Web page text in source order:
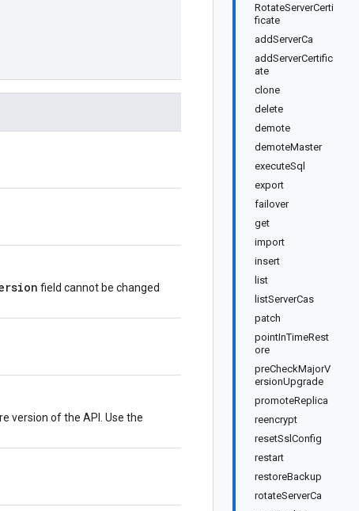
RotateServerCerti
ficate
addServerCa
addServerCertific
ate
clone
delete
demote
demoteMaster
executeSql
export
failover
get
import
insert
list
listServerCas
patch
pointInTimeRest
ore
preCheckMajorV
ersionUpgrade
promoteReplica
reencrypt
resetSslConfig
restart
restoreBackup
rotateServerCa
field cannot be changed
version of the API. Use the